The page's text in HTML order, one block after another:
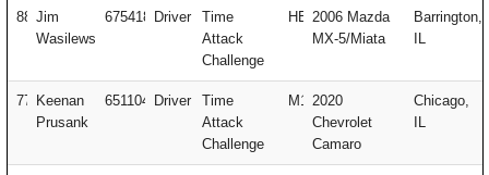
88 Jim
Wasilewski
675418 Driver
Time
Attack
Challenge
HELP2006 Mazda
MX-5/Miata
Barrington,
IL
77
Keenan
Prusank
651104 Driver
Time
Attack
Challenge
M1 2020
Chevrolet
Camaro
Chicago,
IL